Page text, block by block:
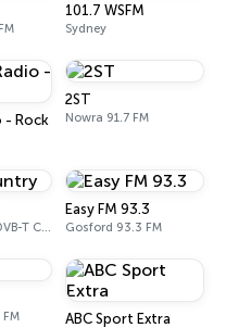
101.7 WSFM
Sydney
- Rock
2ST
Nowra 91.7 FM
Sydney DAB+; DVB-T Ch. 203
Easy FM 93.3
Gosford 93.3 FM
ABC Sport Extra